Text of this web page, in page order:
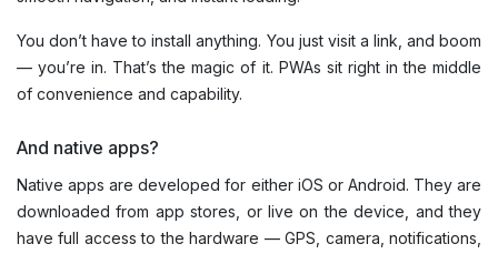
You don’t have to install anything. You just visit a link, and boom
— you’re in. That’s the magic of it. PWAs sit right in the middle
of convenience and capability.
And native apps?
Native apps are developed for either iOS or Android. They are
downloaded from app stores, or live on the device, and they
have full access to the hardware — GPS, camera, notifications,